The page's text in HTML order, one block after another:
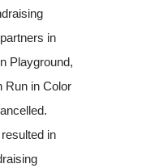
in
Playground,
Run in Color
in